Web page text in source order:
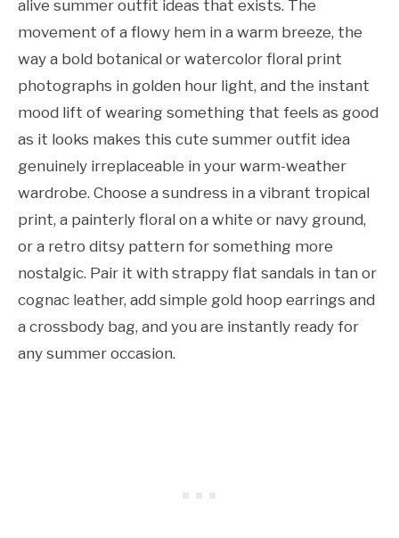
alive summer outfit ideas that exists. The
movement of a flowy hem in a warm breeze, the
way a bold botanical or watercolor floral print
photographs in golden hour light, and the instant
mood lift of wearing something that feels as good
as it looks makes this cute summer outfit idea
genuinely irreplaceable in your warm-weather
wardrobe. Choose a sundress in a vibrant tropical
print, a painterly floral on a white or navy ground,
or a retro ditsy pattern for something more
nostalgic. Pair it with strappy flat sandals in tan or
cognac leather, add simple gold hoop earrings and
a crossbody bag, and you are instantly ready for
any summer occasion.